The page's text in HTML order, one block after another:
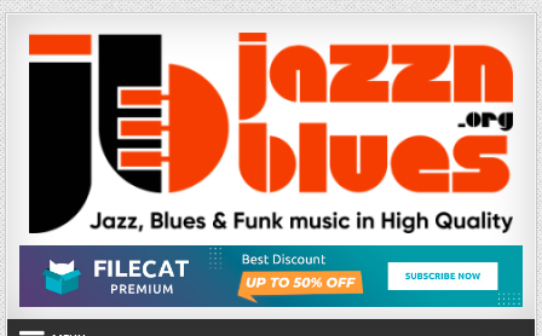
Skip
to
content